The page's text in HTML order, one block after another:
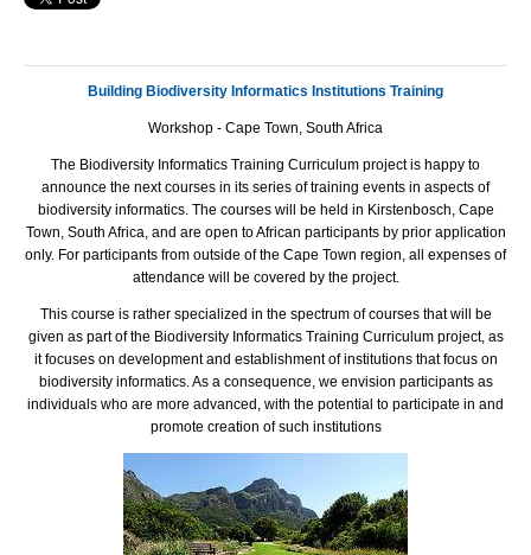
Building Biodiversity Informatics Institutions Training
Workshop - Cape Town, South Africa
The Biodiversity Informatics Training Curriculum project is happy to
announce the next courses in its series of training events in aspects of
biodiversity informatics. The courses will be held in Kirstenbosch, Cape
Town, South Africa, and are open to African participants by prior application
only. For participants from outside of the Cape Town region, all expenses of
attendance will be covered by the project.
This course is rather specialized in the spectrum of courses that will be
given as part of the Biodiversity Informatics Training Curriculum project, as
it focuses on development and establishment of institutions that focus on
biodiversity informatics. As a consequence, we envision participants as
individuals who are more advanced, with the potential to participate in and
promote creation of such institutions